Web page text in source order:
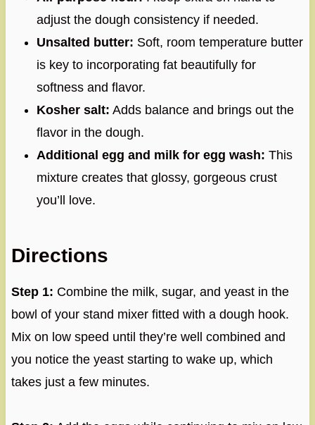
adjust the dough consistency if needed.
Unsalted butter: Soft, room temperature butter
is key to incorporating fat beautifully for
softness and flavor.
Kosher salt: Adds balance and brings out the
flavor in the dough.
Additional egg and milk for egg wash: This
mixture creates that glossy, gorgeous crust
you’ll love.
Directions
Step 1: Combine the milk, sugar, and yeast in the
bowl of your stand mixer fitted with a dough hook.
Mix on low speed until they’re well combined and
you notice the yeast starting to wake up, which
takes just a few minutes.